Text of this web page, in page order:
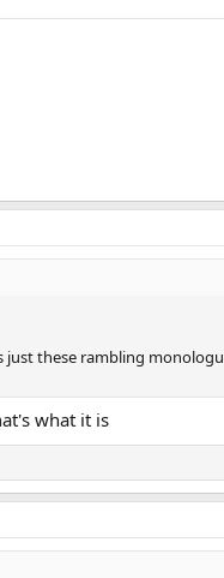
just these rambling
what it is